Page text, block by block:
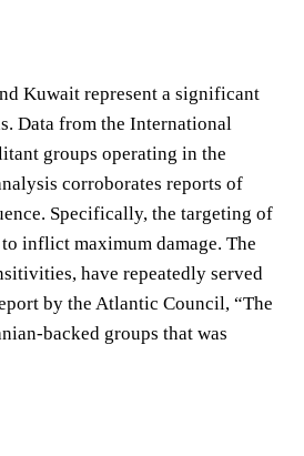
Kuwait represent a significant
Data from the International
groups operating in the
corroborates reports of
Specifically, the targeting of
inflict maximum damage. The
have repeatedly served
by the Atlantic Council, “The
backed groups that was